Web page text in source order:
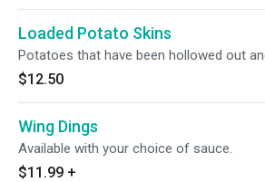
Loaded Potato Skins
Potatoes that have been hollowed out
$12.50
Wing Dings
Available with your choice of sauce.
$11.99 +